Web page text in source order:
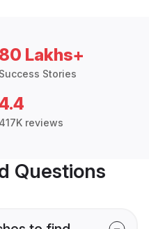
80 Lakhs+
Success Stories
417K reviews
Questions